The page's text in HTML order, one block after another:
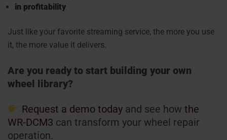
in profitability
Just like your favorite streaming service, the more you use
it, the more value it delivers.
Are you ready to start building your own
wheel library?
Request a demo todayand see how the
WR-DCM3 can transform your wheel repair
operation.